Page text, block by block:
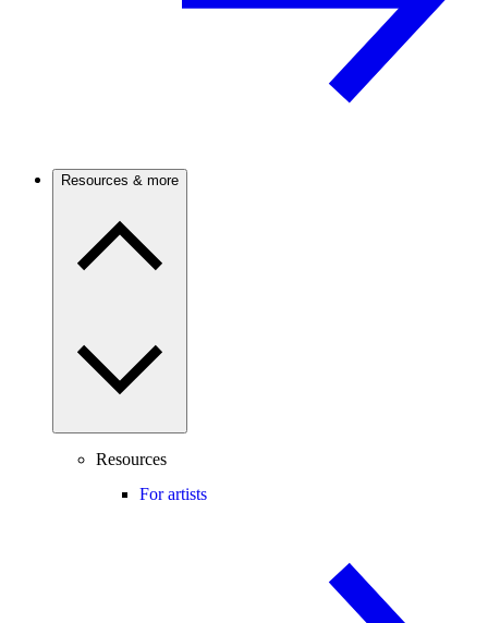
Resources & more
Resources
For artists